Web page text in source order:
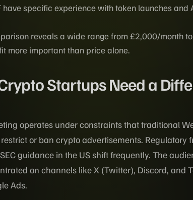
have specific experience with token launches and
reveals a wide range from £2,000/month to
more important than price alone.
Startups Need a
operates under constraints that traditional
or ban crypto advertisements. Regulatory
guidance in the US shift frequently. The
on channels like X (Twitter), Discord, and
Ads.